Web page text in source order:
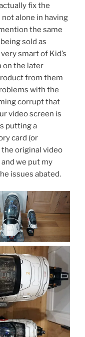
fix the
not alone in having
the same
sold as
smart of Kid’s
on the later
from them
with the
corrupt that
video screen is
putting a
card (or
original video
we put my
issues abated.